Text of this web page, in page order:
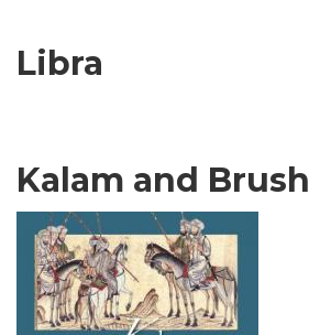
Libra
Kalam and Brush